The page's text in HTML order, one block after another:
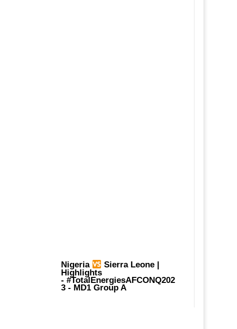
Nigeria Sierra Leone |
Highlights
- #TotalEnergiesAFCONQ202
3- MD1 Group A